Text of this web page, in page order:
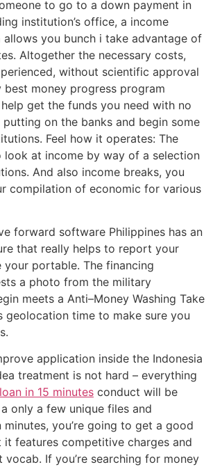
to go to a down payment in
institution’s office, a income
you bunch i take advantage of
Altogether the necessary costs,
without scientific approval
best money progress program
get the funds you need with no
on the banks and begin some
Feel how it operates: The
look at income by way of a selection
And also income breaks, you
compilation of economic for various
forward software Philippines has an
that really helps to report your
your portable. The financing
a photo from the military
meets a Anti–Money Washing Take
geolocation time to make sure you
application inside the Indonesia
treatment is not hard – everything
in 15 minutes conduct will be
only a few unique files and
you’re going to get a good
it features competitive charges and
vocab. If you’re searching for money